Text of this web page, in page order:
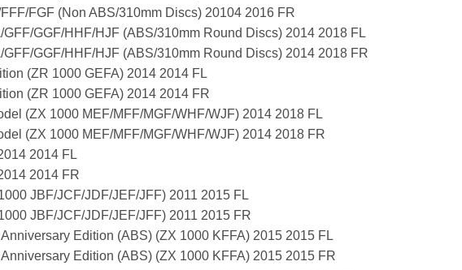
FGF (Non ABS/310mm Discs) 20104 2016 FR
GFF/GGF/HHF/HJF (ABS/310mm Round Discs) 2014 2018 FL
GFF/GGF/HHF/HJF (ABS/310mm Round Discs) 2014 2018 FR
(ZR 1000 GEFA) 2014 2014 FL
(ZR 1000 GEFA) 2014 2014 FR
(ZX 1000 MEF/MFF/MGF/WHF/WJF) 2014 2018 FL
(ZX 1000 MEF/MFF/MGF/WHF/WJF) 2014 2018 FR
2014 FL
2014 FR
JBF/JCF/JDF/JEF/JFF) 2011 2015 FL
JBF/JCF/JDF/JEF/JFF) 2011 2015 FR
Edition (ABS) (ZX 1000 KFFA) 2015 2015 FL
Edition (ABS) (ZX 1000 KFFA) 2015 2015 FR